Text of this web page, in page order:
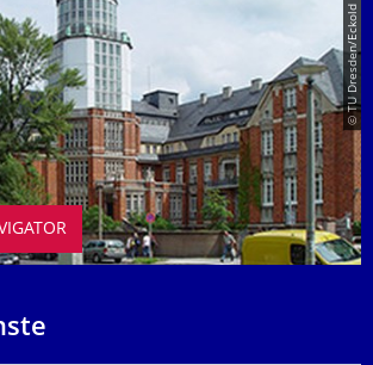
© TU Dresden/Eckold